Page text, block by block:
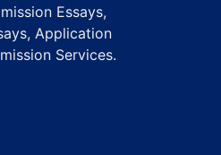
Essays,
Application
Services.